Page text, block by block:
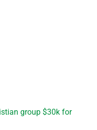
group $30k for